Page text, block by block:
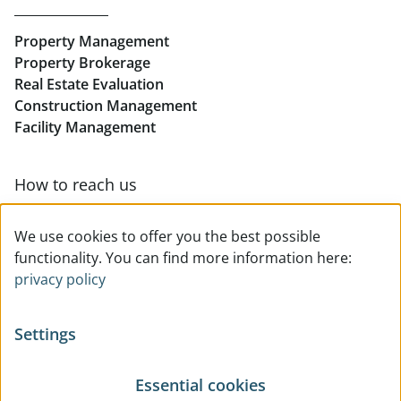
Retail in Linz
Property Management
Property Brokerage
Real Estate Evaluation
Construction Management
Facility Management
How to reach us
We use cookies to offer you the best possible
functionality. You can find more information here:
privacy policy
Settings
Essential cookies